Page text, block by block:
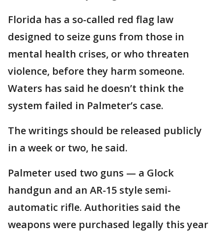
Florida has a so-called red flag law
designed to seize guns from those in
mental health crises, or who threaten
violence, before they harm someone.
Waters has said he doesn’t think the
system failed in Palmeter’s case.
The writings should be released publicly
in a week or two, he said.
Palmeter used two guns — a Glock
handgun and an AR-15 style semi-
automatic rifle. Authorities said the
weapons were purchased legally this year